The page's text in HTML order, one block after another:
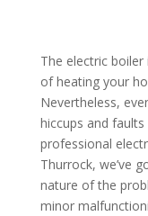
The electric
of heating your
Nevertheless,
hiccups and
professional
Thurrock, we’ve
nature of the
minor